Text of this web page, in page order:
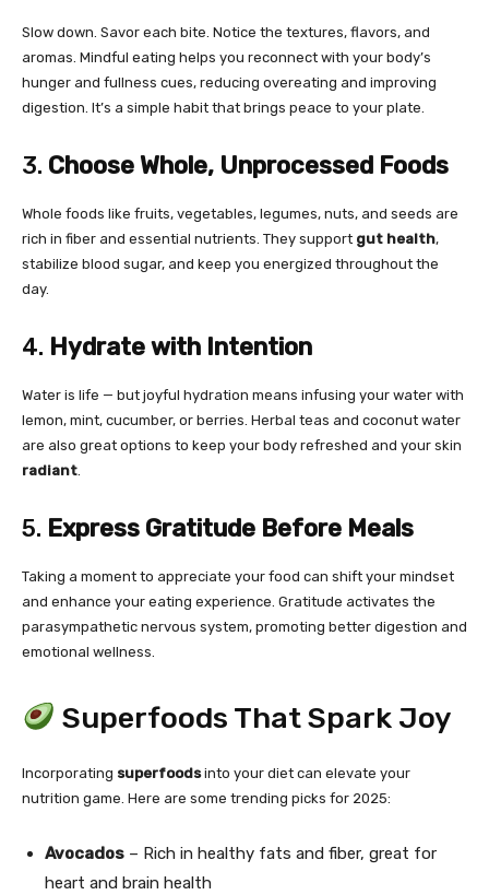
Slow down. Savor each bite. Notice the textures, flavors, and
aromas. Mindful eating helps you reconnect with your body’s
hunger and fullness cues, reducing overeating and improving
digestion. It’s a simple habit that brings peace to your plate.
3. Choose Whole, Unprocessed Foods
Whole foods like fruits, vegetables, legumes, nuts, and seeds are
rich in fiber and essential nutrients. They support gut health,
stabilize blood sugar, and keep you energized throughout the
day.
4. Hydrate with Intention
Water is life — but joyful hydration means infusing your water with
lemon, mint, cucumber, or berries. Herbal teas and coconut water
are also great options to keep your body refreshed and your skin
radiant
5. Express Gratitude Before Meals
Taking a moment to appreciate your food can shift your mindset
and enhance your eating experience. Gratitude activates the
parasympathetic nervous system, promoting better digestion and
emotional wellness.
Superfoods That Spark Joy
Incorporating superfoodsinto your diet can elevate your
nutrition game. Here are some trending picks for 2025:
Avocados – Rich in healthy fats and fiber, great for
heart and brain health